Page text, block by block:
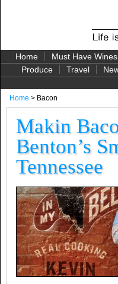
Home Must Have Wines
Produce
Travel
Home > Bacon
Makin
Benton’s
Tennessee